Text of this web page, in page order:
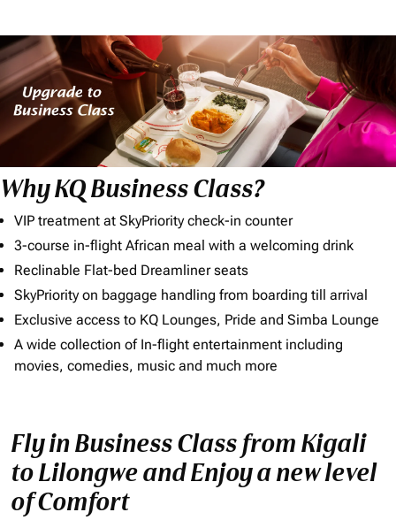
Why KQ Business Class?
VIP treatment at SkyPriority check-in counter
3-course in-flight African meal with a welcoming drink
Reclinable Flat-bed Dreamliner seats
SkyPriority on baggage handling from boarding till arrival
Exclusive access to KQ Lounges, Pride and Simba Lounge
A wide collection of In-flight entertainment including
movies, comedies, music and much more
Fly in Business Class from Kigali
to Lilongwe and Enjoy a new level
of Comfort